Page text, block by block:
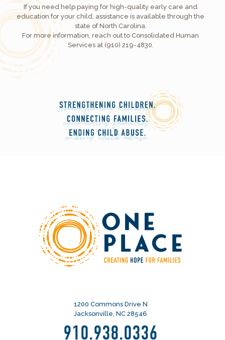
If you need help paying for high-quality early care and
education for your child, assistance is available through the
state of North Carolina.
For more information, reach out to Consolidated Human
Services at (910) 219-4830.
1200 Commons Drive N
Jacksonville, NC 28546
910.938.0336